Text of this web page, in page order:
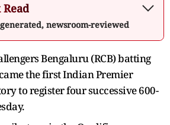
newsroom-reviewed
Bengaluru (RCB) batting
the first Indian Premier
to register four successive 600-